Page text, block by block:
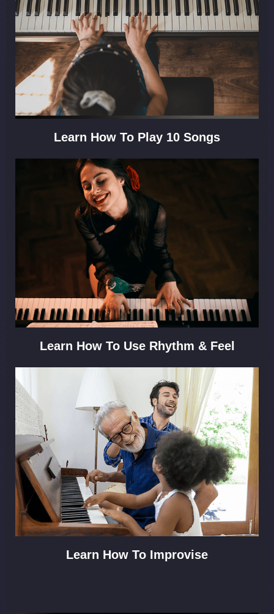
Learn How To Play 10 Songs
Learn How To Use Rhythm & Feel
Learn How To Improvise